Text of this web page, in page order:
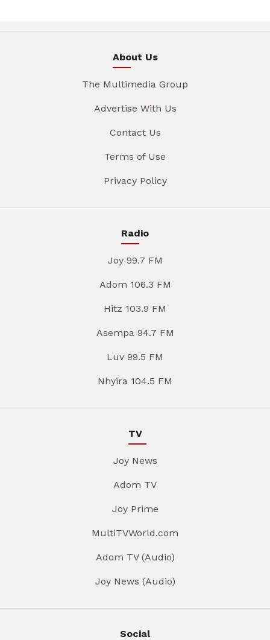
About Us
The Multimedia Group
Advertise With Us
Contact Us
Terms of Use
Privacy Policy
Radio
Joy 99.7 FM
Adom 106.3 FM
Hitz 103.9 FM
Asempa 94.7 FM
Luv 99.5 FM
Nhyira 104.5 FM
TV
Joy News
Adom TV
Joy Prime
MultiTVWorld.com
Adom TV (Audio)
Joy News (Audio)
Social